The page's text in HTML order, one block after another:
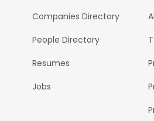
Companies Directory
People Directory
Resumes
Jobs